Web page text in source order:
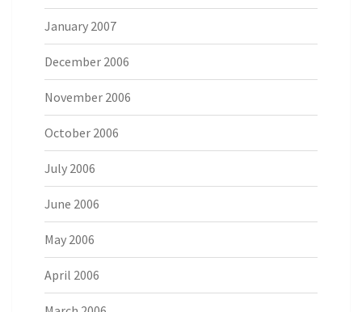
January 2007
December 2006
November 2006
October 2006
July 2006
June 2006
May 2006
April 2006